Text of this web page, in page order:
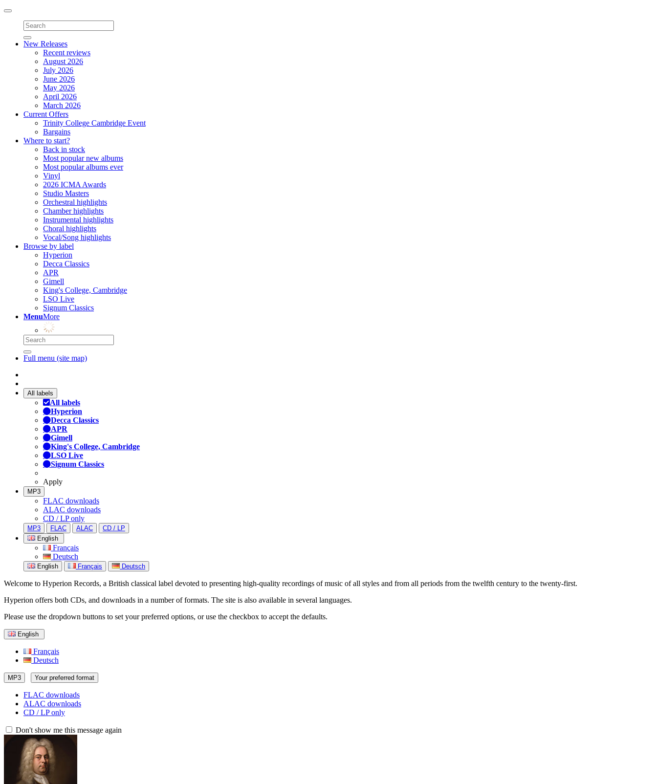
Toggle
navigation
New Releases
Recent reviews
August 2026
July 2026
June 2026
May 2026
April 2026
March 2026
Current Offers
Trinity College Cambridge Event
Bargains
Where to start?
Back in stock
Most popular new albums
Most popular albums ever
Vinyl
2026 ICMA Awards
Studio Masters
Orchestral highlights
Chamber highlights
Instrumental highlights
Choral highlights
Vocal/Song highlights
Browse by label
Hyperion
Decca Classics
APR
Gimell
King's College, Cambridge
LSO Live
Signum Classics
MenuMore
Full menu (site map)
All labels
All labels
Hyperion
Decca Classics
APR
Gimell
King's College, Cambridge
LSO Live
Signum Classics
Apply
MP3
FLAC downloads
ALAC downloads
CD / LP only
MP3 FLAC ALAC
CD / LP
English
Français
Deutsch
English Français Deutsch
Welcome to Hyperion Records, a British classical label devoted to presenting high-quality recordings of music of all styles and from all periods from the twelfth century to the twenty-first.
Hyperion offers both CDs, and downloads in a number of formats. The site is also available in several languages.
Please use the dropdown buttons to set your preferred options, or use the checkbox to accept the defaults.
English
Français
Deutsch
MP3 Your preferred format
FLAC downloads
ALAC downloads
CD / LP only
Don't show me this message again